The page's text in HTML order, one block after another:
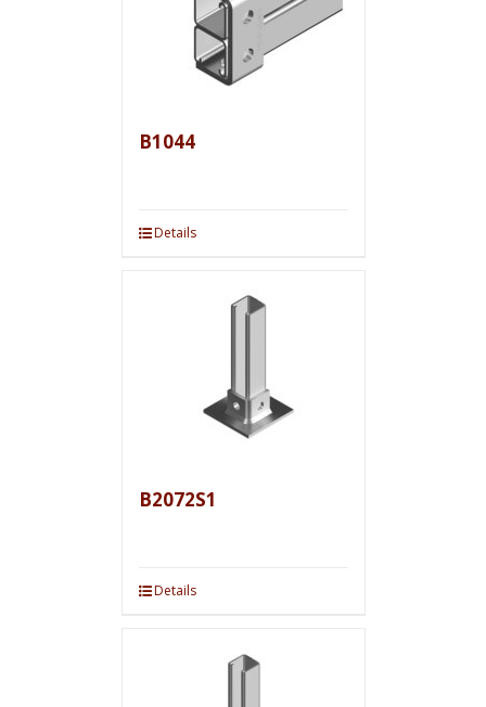
B1044
Details
B2072S1
Details